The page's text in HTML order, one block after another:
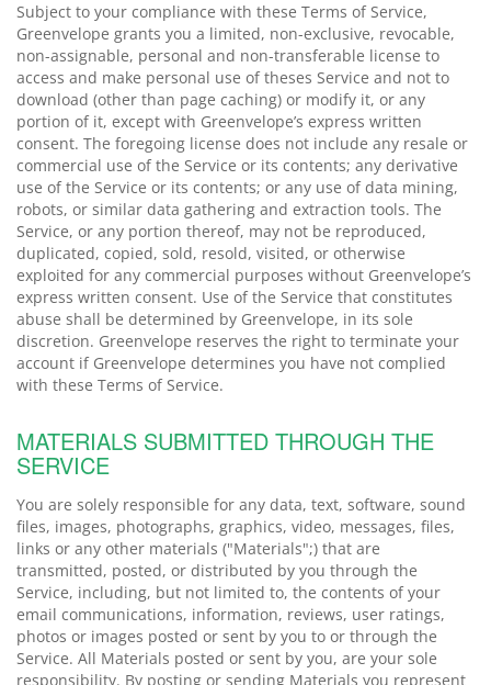
Subject to your compliance with these Terms of Service,
Greenvelope grants you a limited, non-exclusive, revocable,
non-assignable, personal and non-transferable license to
access and make personal use of theses Service and not to
download (other than page caching) or modify it, or any
portion of it, except with Greenvelope’s express written
consent. The foregoing license does not include any resale or
commercial use of the Service or its contents; any derivative
use of the Service or its contents; or any use of data mining,
robots, or similar data gathering and extraction tools. The
Service, or any portion thereof, may not be reproduced,
duplicated, copied, sold, resold, visited, or otherwise
exploited for any commercial purposes without Greenvelope’s
express written consent. Use of the Service that constitutes
abuse shall be determined by Greenvelope, in its sole
discretion. Greenvelope reserves the right to terminate your
account if Greenvelope determines you have not complied
with these Terms of Service.
MATERIALS SUBMITTED THROUGH THE
SERVICE
You are solely responsible for any data, text, software, sound
files, images, photographs, graphics, video, messages, files,
links or any other materials ("Materials";) that are
transmitted, posted, or distributed by you through the
Service, including, but not limited to, the contents of your
email communications, information, reviews, user ratings,
photos or images posted or sent by you to or through the
Service. All Materials posted or sent by you, are your sole
responsibility. By posting or sending Materials you represent